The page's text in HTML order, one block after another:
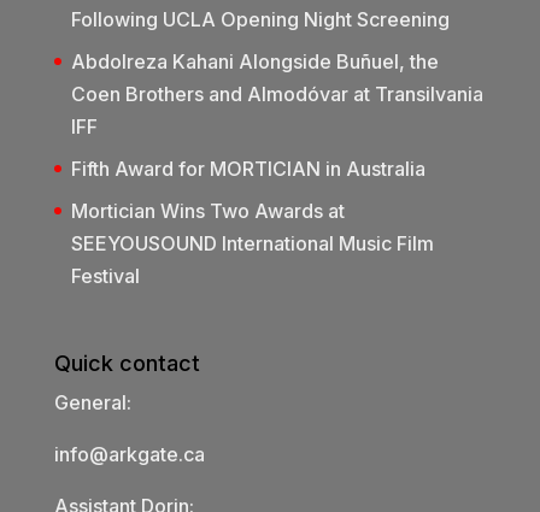
Following UCLA Opening Night Screening
Abdolreza Kahani Alongside Buñuel, the
Coen Brothers and Almodóvar at Transilvania
IFF
Fifth Award for MORTICIAN in Australia
Mortician Wins Two Awards at
SEEYOUSOUND International Music Film
Festival
Quick contact
General:
info@arkgate.ca
Assistant Dorin: